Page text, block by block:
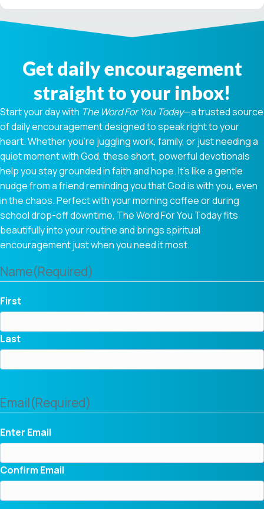
Get daily encouragement
straight to your inbox!
Start your day with The Word For You Today—a trusted source
of daily encouragement designed to speak right to your
heart. Whether you're juggling work, family, or just needing a
quiet moment with God, these short, powerful devotionals
help you stay grounded in faith and hope. It’s like a gentle
nudge from a friend reminding you that God is with you, even
in the chaos. Perfect with your morning coffee or during
school drop-off downtime, The Word For You Today fits
beautifully into your routine and brings spiritual
encouragement just when you need it most.
Name(Required)
First
Last
Email(Required)
Enter Email
Confirm Email